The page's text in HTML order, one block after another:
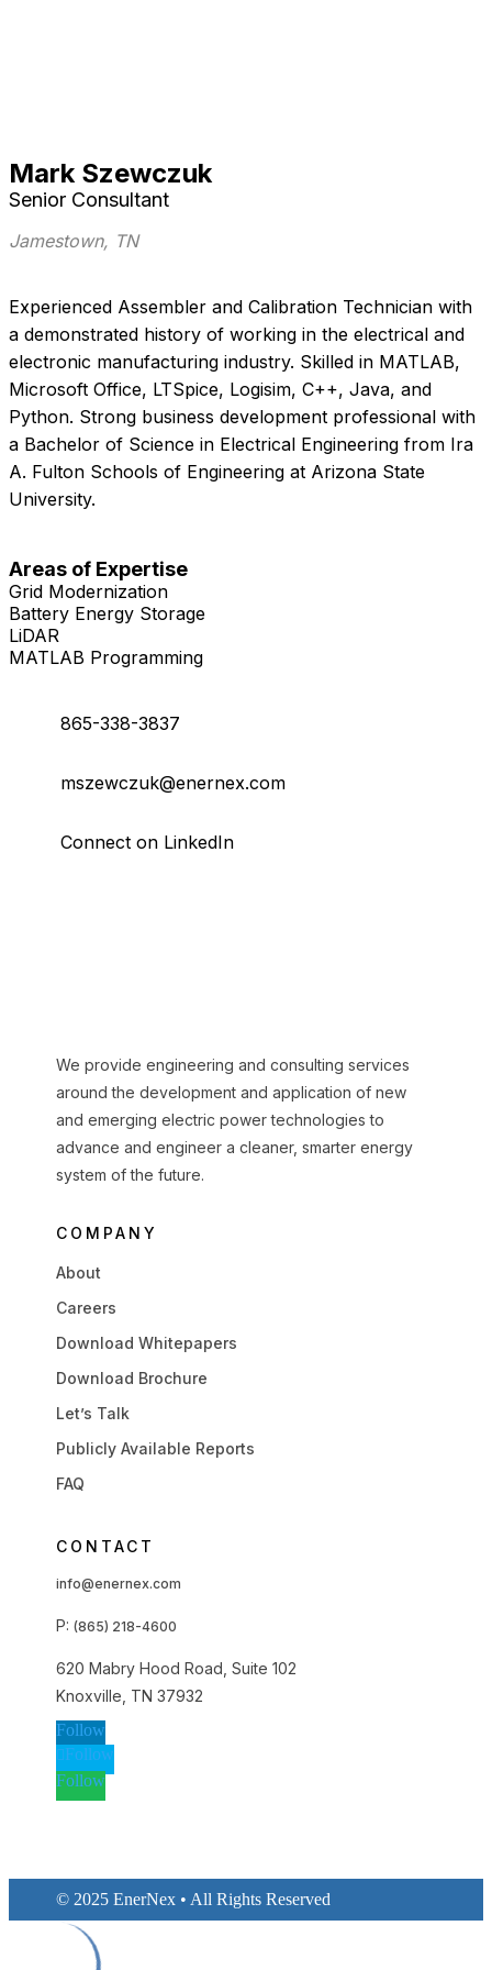
Mark Szewczuk
Senior Consultant
Jamestown, TN
Experienced Assembler and Calibration Technician with
a demonstrated history of working in the electrical and
electronic manufacturing industry. Skilled in MATLAB,
Microsoft Office, LTSpice, Logisim, C++, Java, and
Python. Strong business development professional with
a Bachelor of Science in Electrical Engineering from Ira
A. Fulton Schools of Engineering at Arizona State
University.
Areas of Expertise
Grid Modernization
Battery Energy Storage
LiDAR
MATLAB Programming
865-338-3837
mszewczuk@enernex.com
Connect on LinkedIn
We provide engineering and consulting services
around the development and application of new
and emerging electric power technologies to
advance and engineer a cleaner, smarter energy
system of the future.
COMPANY
About
Careers
Download Whitepapers
Download Brochure
Let’s Talk
Publicly Available Reports
FAQ
CONTACT
info@enernex.com
P:(865) 218-4600
620 Mabry Hood Road, Suite 102
Knoxville, TN 37932
Follow
Follow
Follow
© 2025 EnerNex • All Rights Reserved